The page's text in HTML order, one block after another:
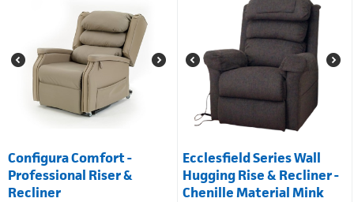
Configura Comfort -
Professional Riser &
Recliner
Ecclesfield Series Wall
Hugging Rise & Recliner -
Chenille Material Mink